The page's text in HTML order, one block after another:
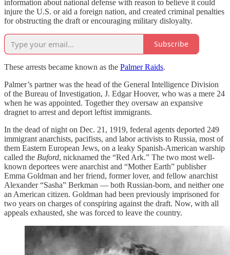
information about national defense with reason to believe it could
injure the U.S. or aid a foreign nation, and created criminal penalties
for obstructing the draft or encouraging military disloyalty.
Subscribe
These arrests became known as the Palmer Raids.
Palmer’s partner was the head of the General Intelligence Division
of the Bureau of Investigation, J. Edgar Hoover, who was a mere 24
when he was appointed. Together they oversaw an expansive
dragnet to arrest and deport leftist immigrants.
In the dead of night on Dec. 21, 1919, federal agents deported 249
immigrant anarchists, pacifists, and labor activists to Russia, most of
them Eastern European Jews, on a leaky Spanish-American warship
called the Buford, nicknamed the “Red Ark.” The two most well-
known deportees were anarchist and “Mother Earth” publisher
Emma Goldman and her friend, former lover, and fellow anarchist
Alexander “Sasha” Berkman — both Russian-born, and neither one
an American citizen. Goldman had been previously imprisoned for
two years on charges of conspiring against the draft. Now, with all
appeals exhausted, she was forced to leave the country.